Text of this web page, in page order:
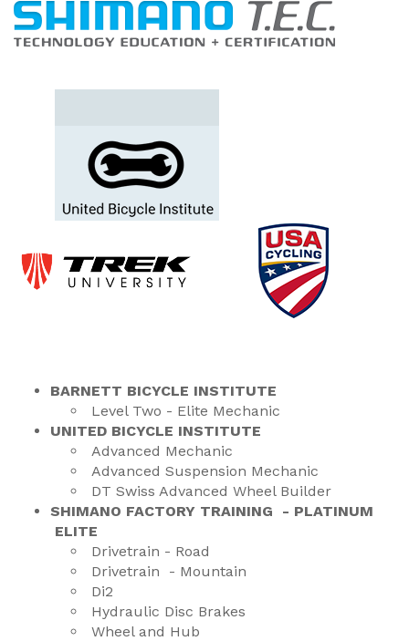
BARNETT BICYCLE INSTITUTE
Level Two - Elite Mechanic
UNITED BICYCLE INSTITUTE
Advanced Mechanic
Advanced Suspension Mechanic
DT Swiss Advanced Wheel Builder
SHIMANO FACTORY TRAINING - PLATINUM
ELITE
Drivetrain - Road
Drivetrain - Mountain
Di2
Hydraulic Disc Brakes
Wheel and Hub